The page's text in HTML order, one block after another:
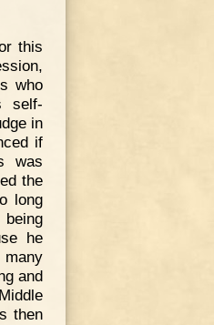
this
who
self-
in
if
was
the
long
he
and
then